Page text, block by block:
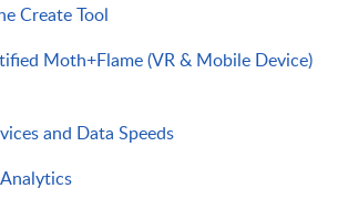
Create Tool
Moth+Flame (VR & Mobile Device)
and Data Speeds